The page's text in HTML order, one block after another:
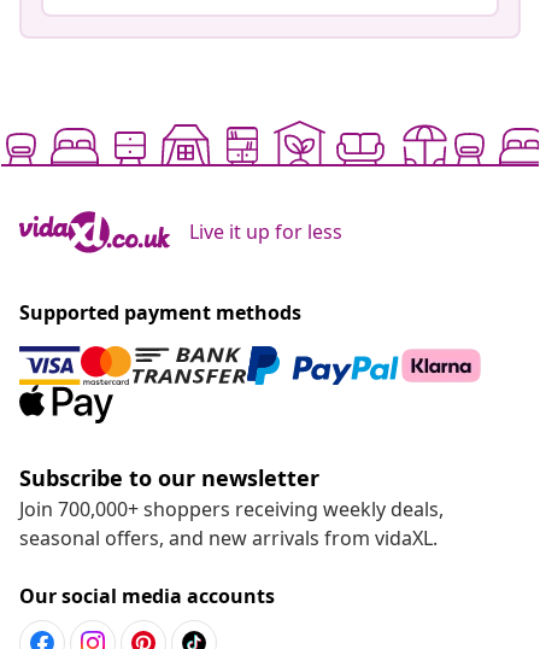
Live it up for less
Supported payment methods
Subscribe to our newsletter
Join 700,000+ shoppers receiving weekly deals,
seasonal offers, and new arrivals from vidaXL.
Our social media accounts